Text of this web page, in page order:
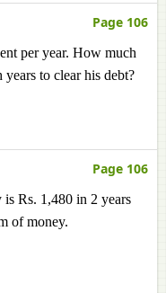
Page 106
per year. How much
to clear his debt?
Page 106
is Rs. 1,480 in 2 years
of money.